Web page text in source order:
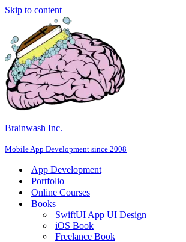
Skip to content
Brainwash Inc.
Mobile App Development since 2008
App Development
Portfolio
Online Courses
Books
SwiftUI App UI Design
iOS Book
Freelance Book